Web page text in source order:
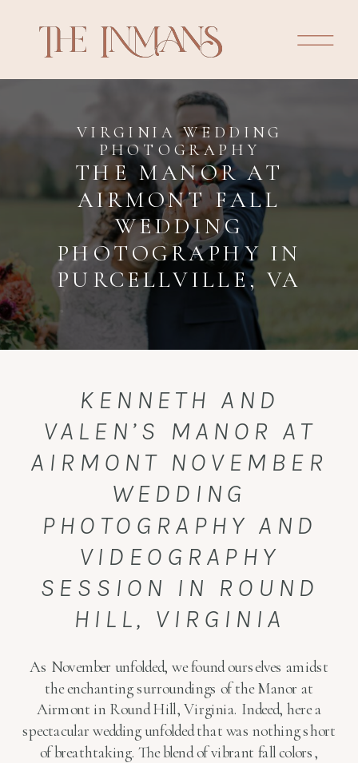
THE MANOR AT
AIRMONT FALL
WEDDING
PHOTOGRAPHY IN
PURCELLVILLE, VA
VIRGINIA WEDDING
PHOTOGRAPHY
KENNETH AND
VALEN’S MANOR AT
AIRMONT NOVEMBER
WEDDING
PHOTOGRAPHY AND
VIDEOGRAPHY
SESSION IN ROUND
HILL, VIRGINIA
As November unfolded, we found ourselves amidst
the enchanting surroundings of the Manor at
Airmont in Round Hill, Virginia. Indeed, here a
spectacular wedding unfolded that was nothing short
of breathtaking. The blend of vibrant fall colors,